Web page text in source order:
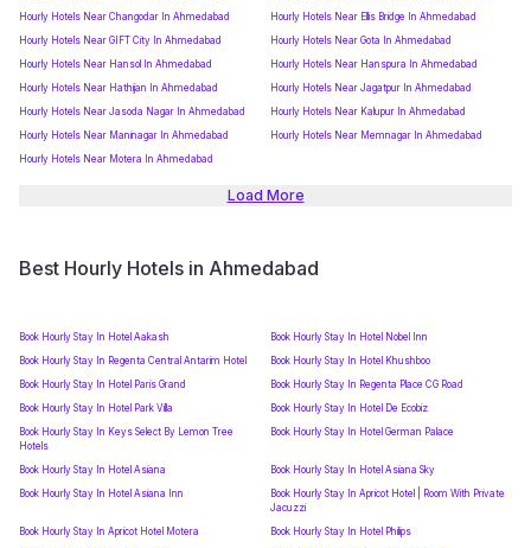
Hourly Hotels Near Changodar In Ahmedabad
Hourly Hotels Near Ellis Bridge In Ahmedabad
Hourly Hotels Near GIFT City In Ahmedabad
Hourly Hotels Near Gota In Ahmedabad
Hourly Hotels Near Hansol In Ahmedabad
Hourly Hotels Near Hanspura In Ahmedabad
Hourly Hotels Near Hathijan In Ahmedabad
Hourly Hotels Near Jagatpur In Ahmedabad
Hourly Hotels Near Jasoda Nagar In Ahmedabad
Hourly Hotels Near Kalupur In Ahmedabad
Hourly Hotels Near Maninagar In Ahmedabad
Hourly Hotels Near Memnagar In Ahmedabad
Hourly Hotels Near Motera In Ahmedabad
Load More
Best Hourly Hotels in Ahmedabad
Book Hourly Stay In Hotel Aakash
Book Hourly Stay In Hotel Nobel Inn
Book Hourly Stay In Regenta Central Antarim Hotel
Book Hourly Stay In Hotel Khushboo
Book Hourly Stay In Hotel Paris Grand
Book Hourly Stay In Regenta Place CG Road
Book Hourly Stay In Hotel Park Villa
Book Hourly Stay In Hotel De Ecobiz
Book Hourly Stay In Keys Select By Lemon Tree
Hotels
Book Hourly Stay In Hotel German Palace
Book Hourly Stay In Hotel Asiana
Book Hourly Stay In Hotel Asiana Sky
Book Hourly Stay In Hotel Asiana Inn
Book Hourly Stay In Apricot Hotel | Room With Private
Jacuzzi
Book Hourly Stay In Apricot Hotel Motera
Book Hourly Stay In Hotel Philips